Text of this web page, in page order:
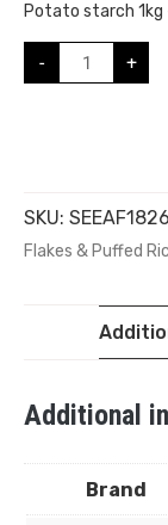
Potato starch 1kg
- +
SKU: SEEAF1826
Flakes & Puffed
Additional
Brand